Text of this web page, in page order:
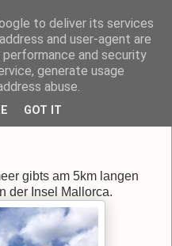
& daheim.
gibts am 5km langen
der Insel Mallorca.
to deliver its services
and user-agent are
and security
generate usage
abuse.
GOT IT